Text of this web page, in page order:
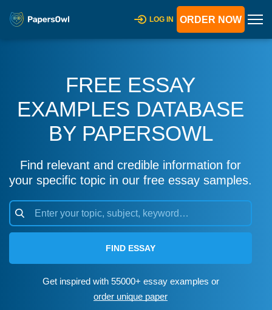
LOG IN ORDER NOW
FREE ESSAY
EXAMPLES DATABASE
BY PAPERSOWL
Find relevant and credible information for
your specific topic in our free essay samples.
FIND ESSAY
Get inspired with 55000+ essay examples or
order unique paper